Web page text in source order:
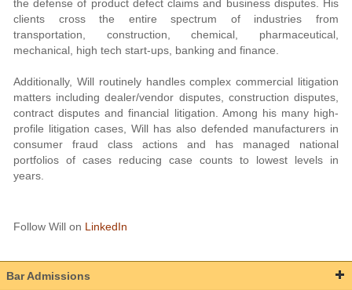
the defense of product defect claims and business disputes. His
clients cross the entire spectrum of industries from
transportation, construction, chemical, pharmaceutical,
mechanical, high tech start-ups, banking and finance.
Additionally, Will routinely handles complex commercial litigation
matters including dealer/vendor disputes, construction disputes,
contract disputes and financial litigation. Among his many high-
profile litigation cases, Will has also defended manufacturers in
consumer fraud class actions and has managed national
portfolios of cases reducing case counts to lowest levels in
years.
Follow Will on LinkedIn
Bar Admissions